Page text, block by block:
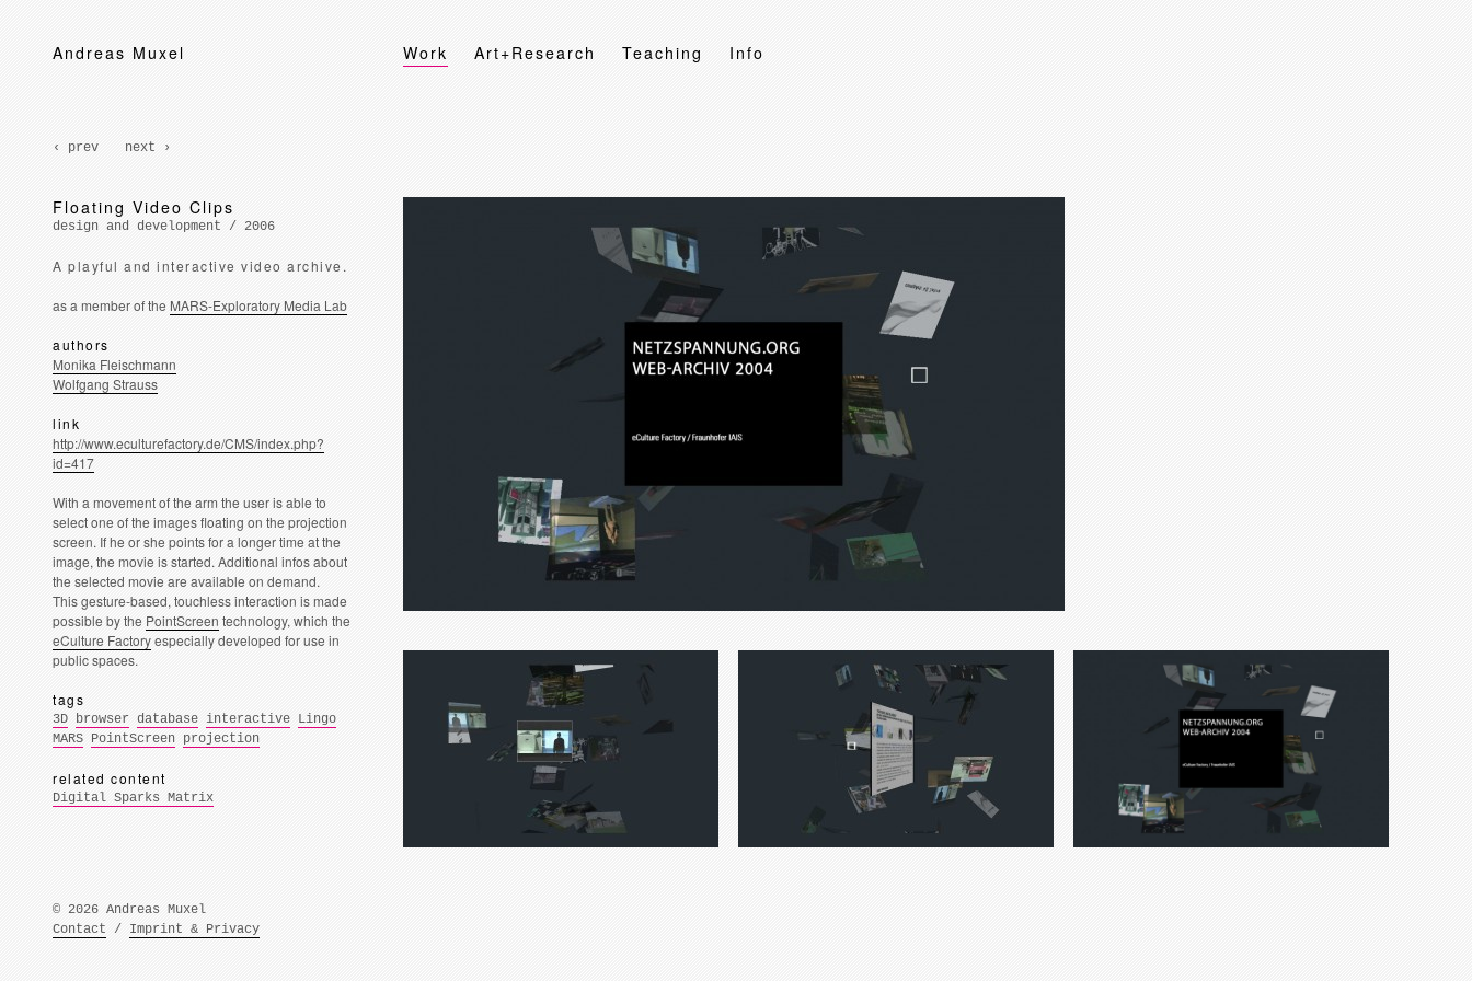
Andreas Muxel Work Art+Research Teaching Info
‹ prev next ›
Floating Video Clips
design and development / 2006
A playful and interactive video archive.
as a member of theMARS-Exploratory Media Lab
authors
Monika Fleischmann
Wolfgang Strauss
link
http://www.eculturefactory.de/CMS/index.php?
id=417
With a movement of the arm the user is able to
select one of the images floating on the projection
screen. If he or she points for a longer time at the
image, the movie is started. Additional infos about
the selected movie are available on demand.
This gesture-based, touchless interaction is made
possible by the PointScreen technology, which the
eCulture Factoryespecially developed for use in
public spaces.
tags
3D browser database interactive Lingo
MARS PointScreen projection
related content
Digital Sparks Matrix
© 2026 Andreas Muxel
Contact / Imprint & Privacy